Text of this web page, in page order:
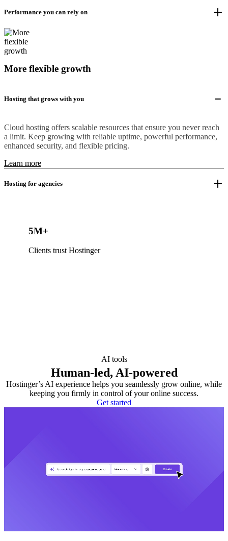
Performance you can rely on
More flexible growth
Hosting that grows with you
Cloud hosting offers scalable resources that ensure you never reach
a limit. Keep growing with reliable uptime, powerful performance,
enhanced security, and flexible pricing.
Learn more
Hosting for agencies
5M+
Clients trust Hostinger
AI tools
Human-led, AI-powered
Hostinger’s AI experience helps you seamlessly grow online, while
keeping you firmly in control of your online success.
Get started